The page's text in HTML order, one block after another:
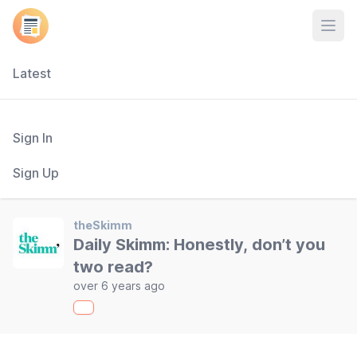
Latest
Sign In
Sign Up
theSkimm
Daily Skimm: Honestly, don’t you
two read?
over 6 years ago